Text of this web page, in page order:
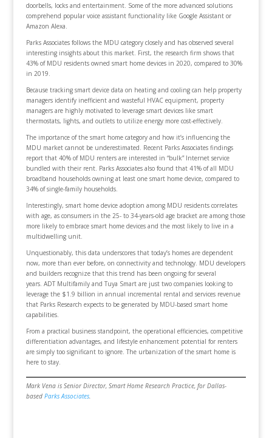
doorbells, locks and entertainment. Some of the more advanced solutions
comprehend popular voice assistant functionality like Google Assistant or
Amazon Alexa.
Parks Associates follows the MDU category closely and has observed several
interesting insights about this market. First, the research firm shows that
43% of MDU residents owned smart home devices in 2020, compared to 30%
in 2019.
Because tracking smart device data on heating and cooling can help property
managers identify inefficient and wasteful HVAC equipment, property
managers are highly motivated to leverage smart devices like smart
thermostats, lights, and outlets to utilize energy more cost-effectively.
The importance of the smart home category and how it’s influencing the
MDU market cannot be underestimated. Recent Parks Associates findings
report that 40% of MDU renters are interested in “bulk” Internet service
bundled with their rent. Parks Associates also found that 41% of all MDU
broadband households owning at least one smart home device, compared to
34% of single-family households.
Interestingly, smart home device adoption among MDU residents correlates
with age, as consumers in the 25- to 34-years-old age bracket are among those
more likely to embrace smart home devices and the most likely to live in a
multidwelling unit.
Unquestionably, this data underscores that today’s homes are dependent
now, more than ever before, on connectivity and technology. MDU developers
and builders recognize that this trend has been ongoing for several
years. ADT Multifamily and Tuya Smart are just two companies looking to
leverage the $1.9 billion in annual incremental rental and services revenue
that Parks Research expects to be generated by MDU-based smart home
capabilities.
From a practical business standpoint, the operational efficiencies, competitive
differentiation advantages, and lifestyle enhancement potential for renters
are simply too significant to ignore. The urbanization of the smart home is
here to stay.
Mark Vena is Senior Director, Smart Home Research Practice, for Dallas-
based Parks Associates.